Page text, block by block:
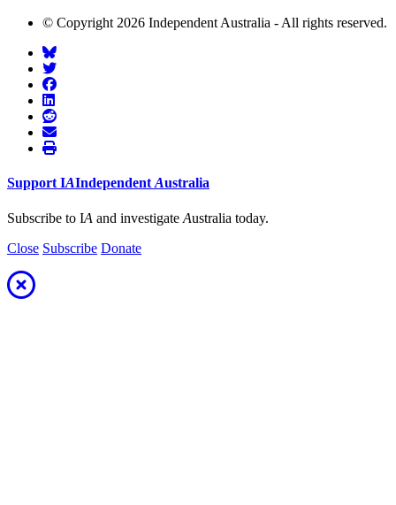
© Copyright 2026 Independent Australia - All rights reserved.
Support IAIndependent Australia
Subscribe to IA and investigate Australia today.
Close Subscribe Donate